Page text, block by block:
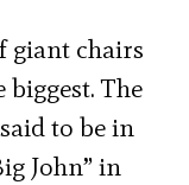
giant chairs
The
to be in
John” in